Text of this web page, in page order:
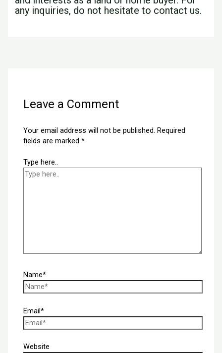
any inquiries, do not hesitate to contact us.
Leave a Comment
Your email address will not be published. Required
fields are marked*
Type here..
Name*
Email*
Website